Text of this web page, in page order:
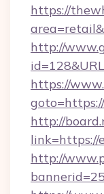
https://
http://
https://
http://
link=https://
http://